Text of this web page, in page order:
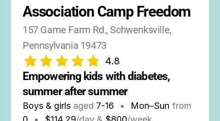
Association Camp Freedom
157 Game Farm Rd., Schwenksville,
Pennsylvania 19473
4.8
Empowering kids with diabetes,
summer after summer
Boys & girls aged 7-16 • Mon–Sun from